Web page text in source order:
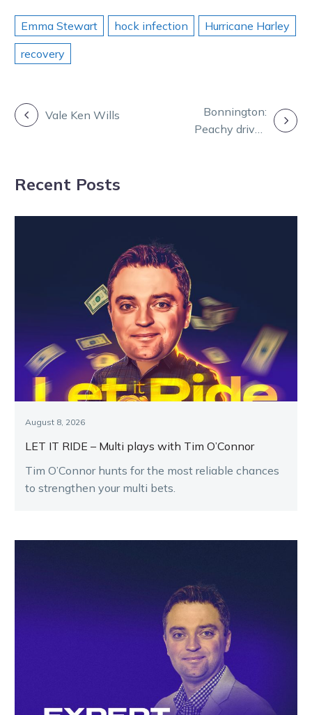
Emma Stewart hock infection
Hurricane Harley
recovery
POSTVale Ken Wills
Bonnington:
Peachy drives
Recent Posts
August 8, 2026
LET IT RIDE – Multi plays with Tim O’Connor
Tim O’Connor hunts for the most reliable chances
to strengthen your multi bets.